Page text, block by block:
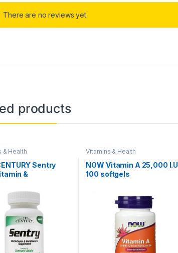
There are no reviews yet.
products
& Health
Sentry
&
Vitamins & Health
NOW Vitamin A 25,000 I.U
100 softgels